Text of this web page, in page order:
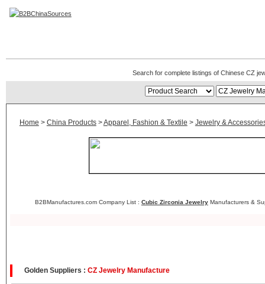
Search for complete listings of Chinese CZ
Home > China Products>Apparel, Fashion & Textile > Jewelry &
B2BManufactures.com Company List : Cubic Zirconia JewelryManufacturers &
Golden Suppliers : CZ Jewelry Manufacture